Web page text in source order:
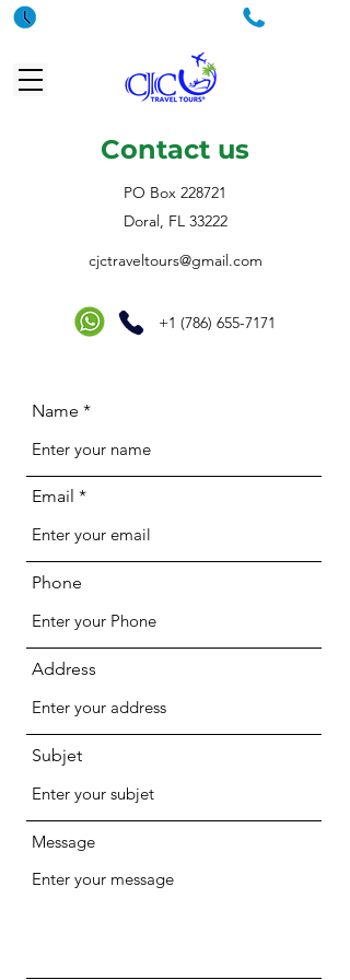
Contact us
PO Box 228721
Doral, FL 33222
cjctraveltours@gmail.com
+1 (786) 655-7171
Name
Email
Phone
Address
Subjet
Message